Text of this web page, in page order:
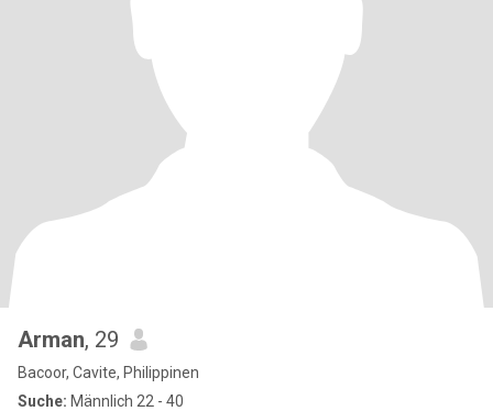
Arman, 29
Bacoor, Cavite, Philippinen
Suche: Männlich 22 - 40